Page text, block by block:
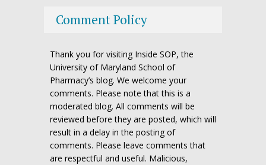
Comment Policy
Thank you for visiting Inside SOP, the
University of Maryland School of
Pharmacy’s blog. We welcome your
comments. Please note that this is a
moderated blog. All comments will be
reviewed before they are posted, which will
result in a delay in the posting of
comments. Please leave comments that
are respectful and useful. Malicious,